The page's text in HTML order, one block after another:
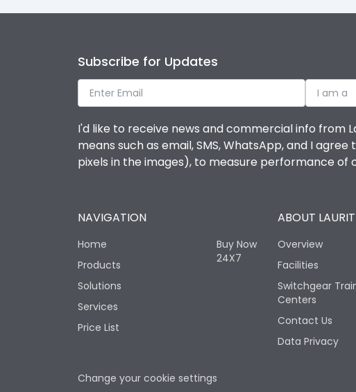
Subscribe for Updates
I am a
I'd like to receive news and commercial info from
means such as email, SMS, WhatsApp, and I
pixels in the images), to measure performance
NAVIGATION
Home
Products
Solutions
Services
Price List
Buy Now
24X7
ABOUT
Overview
Facilities
Switchgear
Centers
Contact Us
Data Privacy
Change your cookie settings